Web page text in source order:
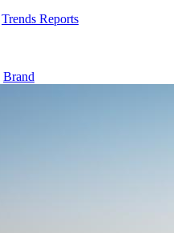
Trends Reports
Brand